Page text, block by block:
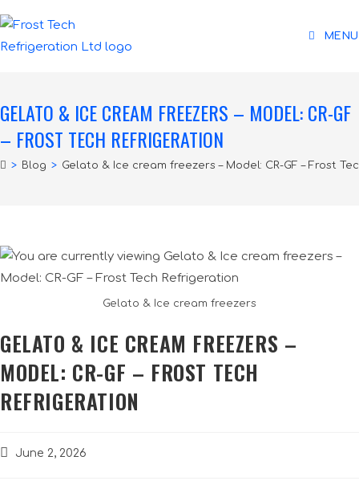
MENU
GELATO & ICE CREAM FREEZERS – MODEL: CR-GF
– FROST TECH REFRIGERATION
> Blog > Gelato & Ice cream freezers – Model: CR-GF – Frost
Gelato & Ice cream freezers
GELATO & ICE CREAM FREEZERS –
MODEL: CR-GF – FROST TECH
REFRIGERATION
June 2, 2026